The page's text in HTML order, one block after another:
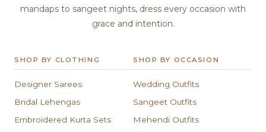
mandaps to sangeet nights, dress every occasion with
grace and intention.
SHOP BY CLOTHING
Designer Sarees
Bridal Lehengas
Embroidered Kurta Sets
SHOP BY OCCASION
Wedding Outfits
Sangeet Outfits
Mehendi Outfits